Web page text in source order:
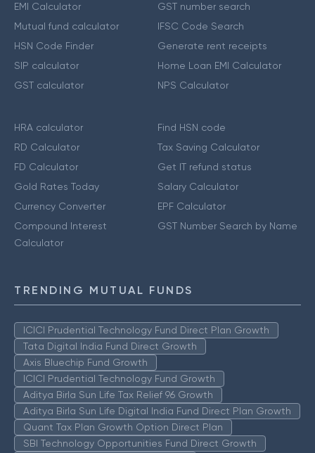
EMI Calculator
Mutual fund calculator
HSN Code Finder
SIP calculator
GST calculator
GST number search
IFSC Code Search
Generate rent receipts
Home Loan EMI Calculator
NPS Calculator
HRA calculator
RD Calculator
FD Calculator
Gold Rates Today
Currency Converter
Compound Interest
Calculator
Find HSN code
Tax Saving Calculator
Get IT refund status
Salary Calculator
EPF Calculator
GST Number Search by Name
TRENDING MUTUAL FUNDS
ICICI Prudential Technology Fund Direct Plan Growth
Tata Digital India Fund Direct Growth
Axis Bluechip Fund Growth
ICICI Prudential Technology Fund Growth
Aditya Birla Sun Life Tax Relief 96 Growth
Aditya Birla Sun Life Digital India Fund Direct Plan Growth
Quant Tax Plan Growth Option Direct Plan
SBI Technology Opportunities Fund Direct Growth